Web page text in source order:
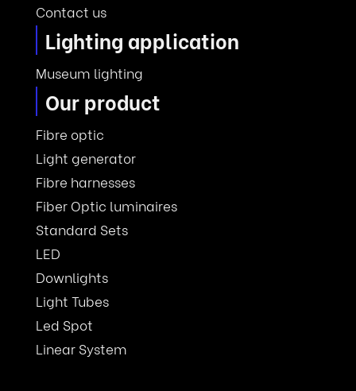
Contact us
Lighting application
Museum lighting
Our product
Fibre optic
Light generator
Fibre harnesses
Fiber Optic luminaires
Standard Sets
LED
Downlights
Light Tubes
Led Spot
Linear System